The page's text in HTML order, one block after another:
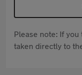
Please note: If
taken directly to